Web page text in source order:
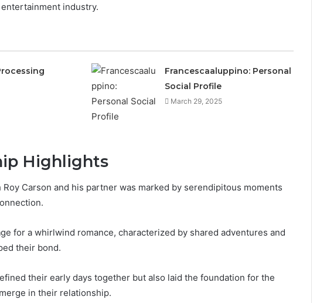
industry.
Francescaaluppino: Personal
Social Profile
March 29, 2025
Highlights
Carson and his partner was marked by serendipitous moments
for a whirlwind romance, characterized by shared adventures and
their bond.
their early days together but also laid the foundation for the
in their relationship.